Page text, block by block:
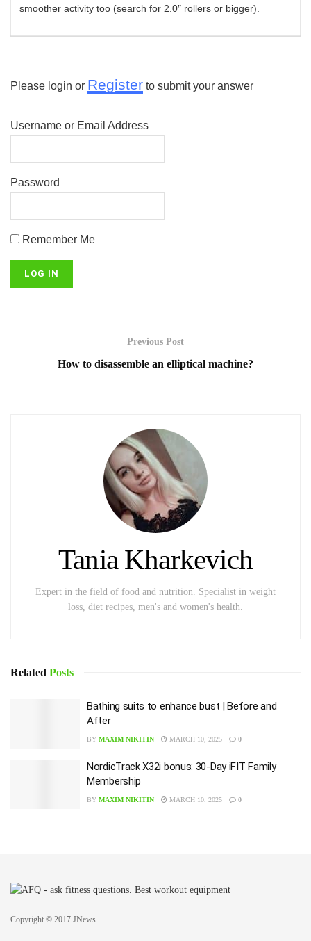
smoother activity too (search for 2.0″ rollers or bigger).
Please login or Register to submit your answer
Username or Email Address
Password
Remember Me
Previous Post
How to disassemble an elliptical machine?
Tania Kharkevich
Expert in the field of food and nutrition. Specialist in weight
loss, diet recipes, men's and women's health.
Related Posts
Bathing suits to enhance bust | Before and
After
BY MAXIM NIKITIN MARCH 10, 2025 0
NordicTrack X32i bonus: 30-Day iFIT Family
Membership
BY MAXIM NIKITIN MARCH 10, 2025 0
Copyright © 2017 JNews.